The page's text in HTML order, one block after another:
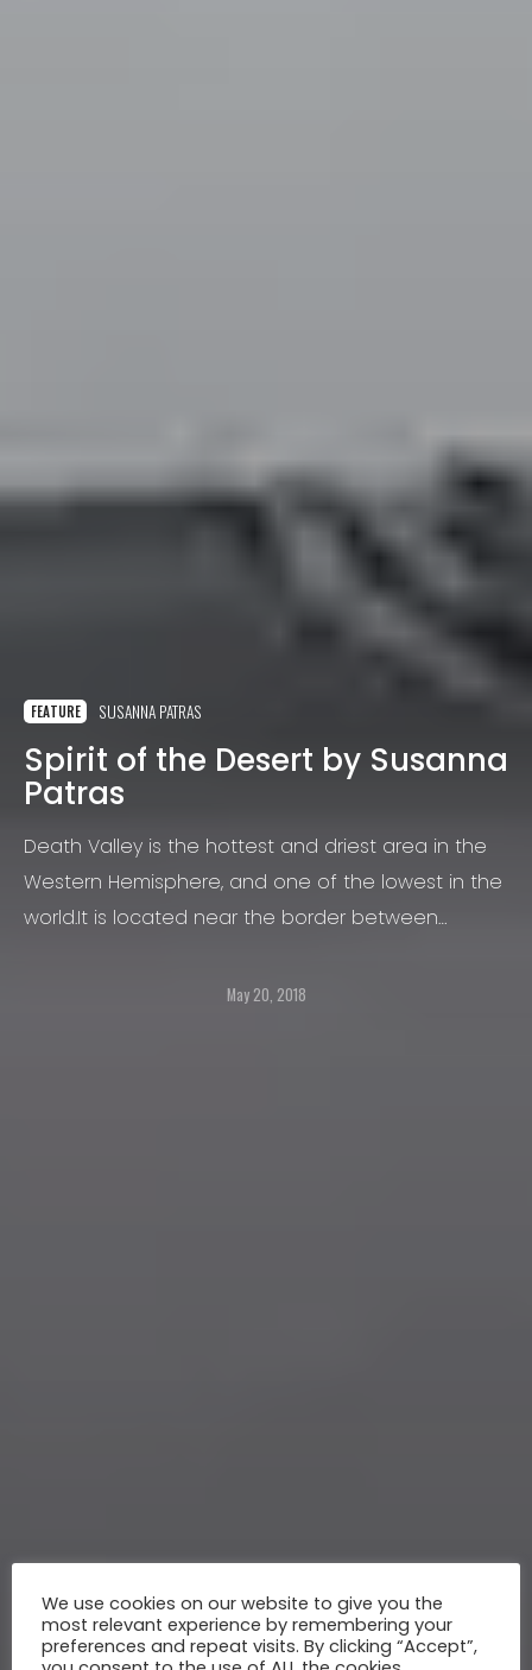
FEATURE SUSANNA PATRAS
Spirit of the Desert by Susanna
Patras
Death Valley is the hottest and driest area in the
Western Hemisphere, and one of the lowest in the
world.It is located near the border between
area of about 3,000 square miles
May 20, 2018
We use cookies on our website to give you the
most relevant experience by remembering your
preferences and repeat visits. By clicking “Accept”,